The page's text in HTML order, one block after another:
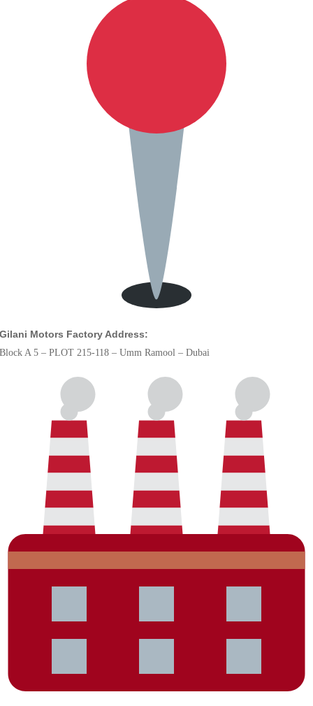
Motors Factory Address:
A 5 – PLOT 215-118 – Umm Ramool – Dubai